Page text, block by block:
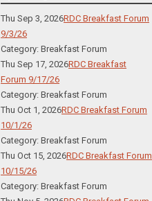
Thu Sep 3, 2026RDC Breakfast Forum
9/3/26
Category: Breakfast Forum
Thu Sep 17, 2026RDC Breakfast
Forum 9/17/26
Category: Breakfast Forum
Thu Oct 1, 2026RDC Breakfast Forum
10/1/26
Category: Breakfast Forum
Thu Oct 15, 2026RDC Breakfast Forum
10/15/26
Category: Breakfast Forum